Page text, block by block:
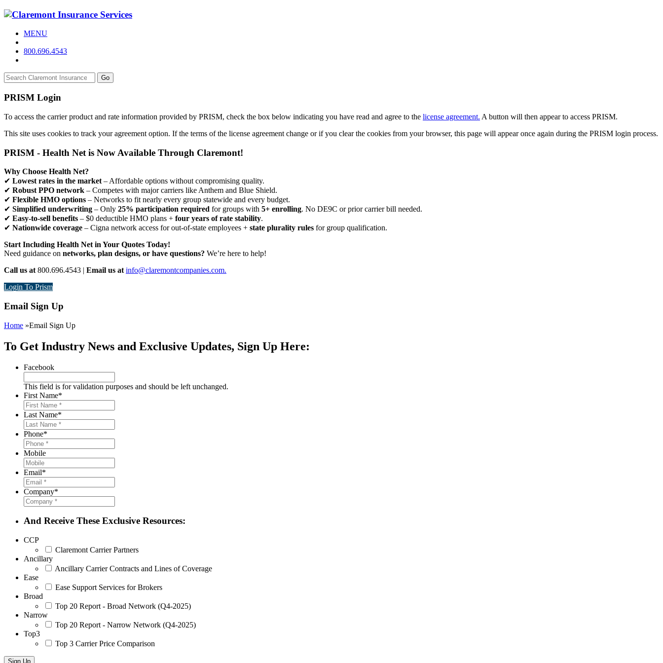
MENU
800.696.4543
Go
PRISM Login
To access the carrier product and rate information provided by PRISM, check the box below indicating you have read and agree to the license agreement. A button will then appear to access PRISM.
This site uses cookies to track your agreement option. If the terms of the license agreement change or if you clear the cookies from your browser, this page will appear once again during the PRISM login process.
PRISM - Health Net is Now Available Through Claremont!
Why Choose Health Net?
✔ Lowest rates in the market – Affordable options without compromising quality.
✔ Robust PPO network – Competes with major carriers like Anthem and Blue Shield.
✔ Flexible HMO options – Networks to fit nearly every group statewide and every budget.
✔ Simplified underwriting – Only 25% participation required for groups with 5+ enrolling. No DE9C or prior carrier bill needed.
✔ Easy-to-sell benefits – $0 deductible HMO plans + four years of rate stability.
✔ Nationwide coverage – Cigna network access for out-of-state employees + state plurality rules for group qualification.
Start Including Health Net in Your Quotes Today!
Need guidance on networks, plan designs, or have questions? We’re here to help!
Call us at 800.696.4543 | Email us at info@claremontcompanies.com.
Login To Prism
Email Sign Up
Home »Email Sign Up
To Get Industry News and Exclusive Updates, Sign Up Here:
Facebook
This field is for validation purposes and should be left unchanged.
First Name*
Last Name*
Phone*
Mobile
Email*
Company*
And Receive These Exclusive Resources:
CCP
Claremont Carrier Partners
Ancillary
Ancillary Carrier Contracts and Lines of Coverage
Ease
Ease Support Services for Brokers
Broad
Top 20 Report - Broad Network (Q4-2025)
Narrow
Top 20 Report - Narrow Network (Q4-2025)
Top3
Top 3 Carrier Price Comparison